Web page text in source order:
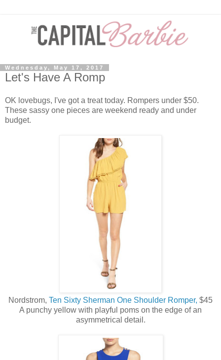
Wednesday, May 17, 2017
Let's Have A Romp
OK lovebugs, I've got a treat today. Rompers under $50.
These sassy one pieces are weekend ready and under
budget.
Nordstrom, Ten Sixty Sherman One Shoulder Romper, $45
A punchy yellow with playful poms on the edge of an
asymmetrical detail.